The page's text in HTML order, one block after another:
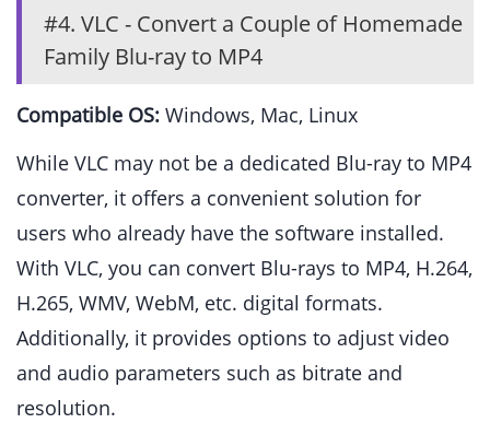
#4. VLC - Convert a Couple of Homemade
Family Blu-ray to MP4
Compatible OS: Windows, Mac, Linux
While VLC may not be a dedicated Blu-ray to MP4
converter, it offers a convenient solution for
users who already have the software installed.
With VLC, you can convert Blu-rays to MP4, H.264,
H.265, WMV, WebM, etc. digital formats.
Additionally, it provides options to adjust video
and audio parameters such as bitrate and
resolution.